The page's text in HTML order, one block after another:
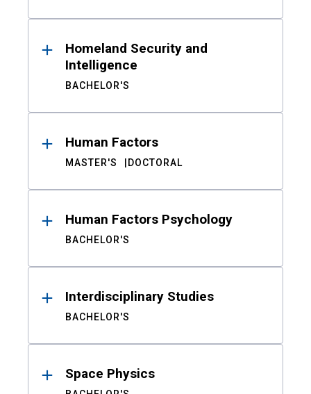
Homeland Security and
Intelligence
BACHELOR'S
Human Factors
MASTER'S DOCTORAL
Human Factors Psychology
BACHELOR'S
Interdisciplinary Studies
BACHELOR'S
Space Physics